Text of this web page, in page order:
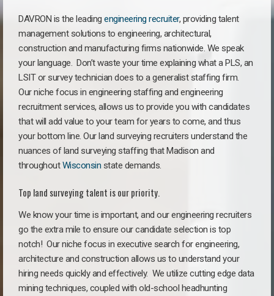
DAVRON is the leading engineering recruiter, providing talent
management solutions to engineering, architectural,
construction and manufacturing firms nationwide. We speak
your language. Don’t waste your time explaining what a PLS, an
LSIT or survey technician does to a generalist staffing firm.
Our niche focus in engineering staffing and engineering
recruitment services, allows us to provide you with candidates
that will add value to your team for years to come, and thus
your bottom line. Our land surveying recruiters understand the
nuances of land surveying staffing that Madison and
throughoutWisconsin state demands.
Top land surveying talent is our priority.
We know your time is important, and our engineering recruiters
go the extra mile to ensure our candidate selection is top
notch! Our niche focus in executive search for engineering,
architecture and construction allows us to understand your
hiring needs quickly and effectively. We utilize cutting edge data
mining techniques, coupled with old-school headhunting